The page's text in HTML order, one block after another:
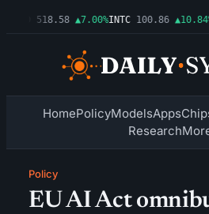
518.58 ▲7.00%INTC 100.86 ▲10.84%
HomePolicyModelsApps
Research
Policy
EU AI Act